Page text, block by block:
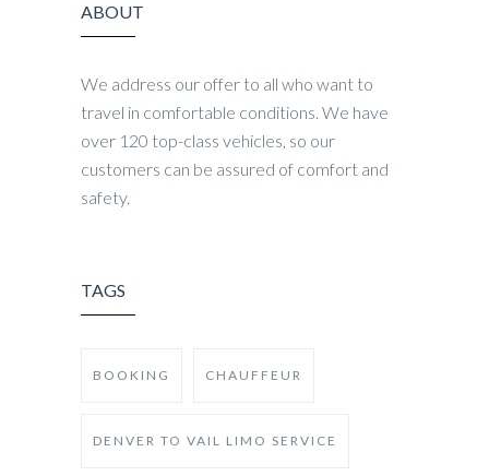
ABOUT
We address our offer to all who want to
travel in comfortable conditions. We have
over 120 top-class vehicles, so our
customers can be assured of comfort and
safety.
TAGS
BOOKING CHAUFFEUR
DENVER TO VAIL LIMO SERVICE